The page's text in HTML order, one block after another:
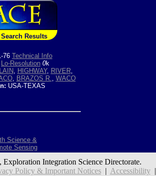
Search Results
76 Technical Info
Lo-Resolution 0k
, HIGHWAY, RIVER,
, BRAZOS R., WACO
USA-TEXAS
Science &
Sensing
, Exploration Integration Science Directorate.
Policy & Important Notices| Accessibility|